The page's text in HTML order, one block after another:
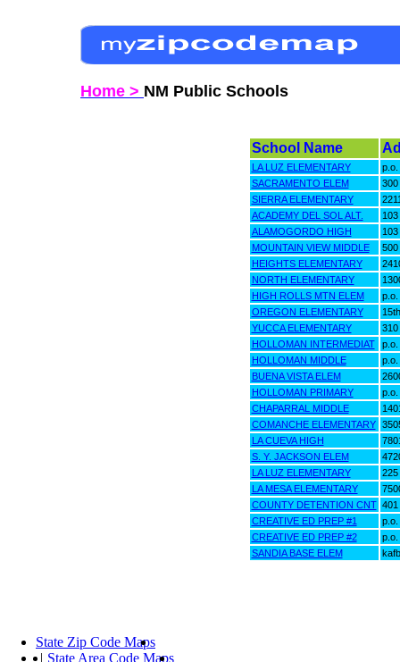
Home > NM Public Schools
School Name
LA LUZ ELEMENTARY
p.o.
SACRAMENTO ELEM
300
SIERRA ELEMENTARY
ACADEMY DEL SOL ALT.
ALAMOGORDO HIGH
MOUNTAIN VIEW MIDDLE
HEIGHTS ELEMENTARY
NORTH ELEMENTARY
HIGH ROLLS MTN ELEM
p.o.
OREGON ELEMENTARY
YUCCA ELEMENTARY
310
HOLLOMAN INTERMEDIAT
p.o.
HOLLOMAN MIDDLE
p.o.
BUENA VISTA ELEM
HOLLOMAN PRIMARY
p.o.
CHAPARRAL MIDDLE
COMANCHE ELEMENTARY
LA CUEVA HIGH
S. Y. JACKSON ELEM
LA LUZ ELEMENTARY
LA MESA ELEMENTARY
COUNTY DETENTION CNT 401
CREATIVE ED PREP #1
p.o.
CREATIVE ED PREP #2
p.o.
SANDIA BASE ELEM
State Zip Code Maps
| State Area Code Maps